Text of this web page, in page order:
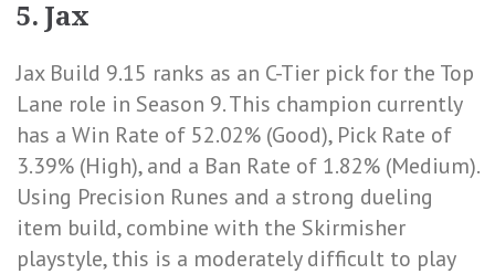
5. Jax
Jax Build 9.15 ranks as an C-Tier pick for the Top
Lane role in Season 9. This champion currently
has a Win Rate of 52.02% (Good), Pick Rate of
3.39% (High), and a Ban Rate of 1.82% (Medium).
Using Precision Runes and a strong dueling
item build, combine with the Skirmisher
playstyle, this is a moderately difficult to play